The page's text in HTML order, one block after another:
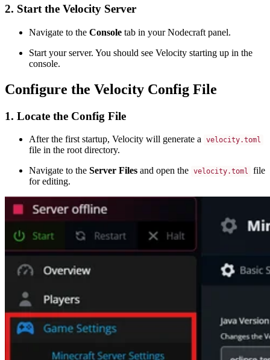
2. Start the Velocity Server
Navigate to the Console tab in your Nodecraft panel.
Start your server. You should see Velocity starting up in the
console.
Configure the Velocity Config File
1. Locate the Config File
After the first startup, Velocity will generate a velocity.toml
file in the root directory.
Navigate to the Server Files and open the velocity.toml
file
for editing.